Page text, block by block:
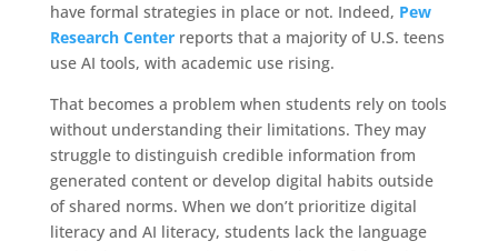
have formal strategies in place or not. Indeed, Pew
Research Centerreports that a majority of U.S. teens
use AI tools, with academic use rising.
That becomes a problem when students rely on tools
without understanding their limitations. They may
struggle to distinguish credible information from
generated content or develop digital habits outside
of shared norms. When we don’t prioritize digital
literacy and AI literacy, students lack the language